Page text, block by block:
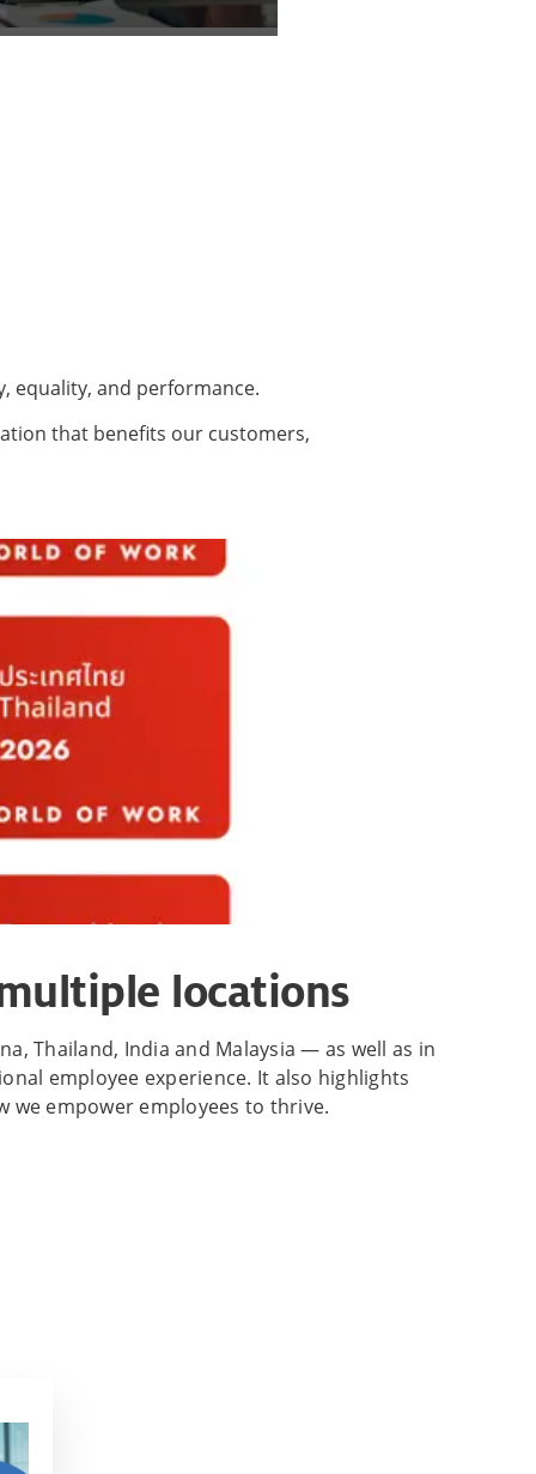
equality, and performance.
that benefits our customers,
locations
Thailand, India and Malaysia — as well as in
employee experience. It also highlights
empower employees to thrive.